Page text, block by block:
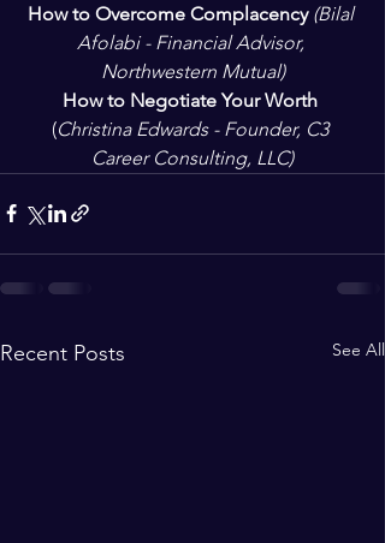
How to Overcome Complacency (Bilal
Afolabi - Financial Advisor,
Northwestern Mutual)
How to Negotiate Your Worth
(Christina Edwards - Founder, C3
Career Consulting, LLC)
Recent Posts See All